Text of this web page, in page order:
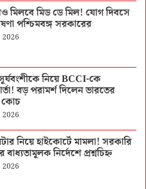
মিলবে মিড ডে মিল! যোগ দিবসে
পশ্চিমবঙ্গ সরকারের
2026
নিয়ে BCCI-কে
বড় পরামর্শ দিলেন ভারতের
কোচ
2026
নিয়ে হাইকোর্টে মামলা! সরকারি
বাধ্যতামূলক নির্দেশে প্রশ্নচিহ্ন
2026